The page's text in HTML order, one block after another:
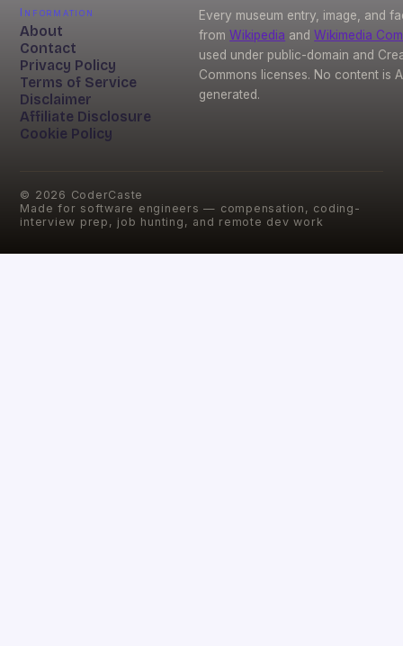
Information
About
Contact
Privacy Policy
Terms of Service
Disclaimer
Affiliate Disclosure
Cookie Policy
Every museum entry, image, and
from Wikipedia and Wikimedia
used under public-domain and
Commons licenses. No content is
generated.
© 2026 CoderCaste
Made for software engineers — compensation, coding-
interview prep, job hunting, and remote dev work